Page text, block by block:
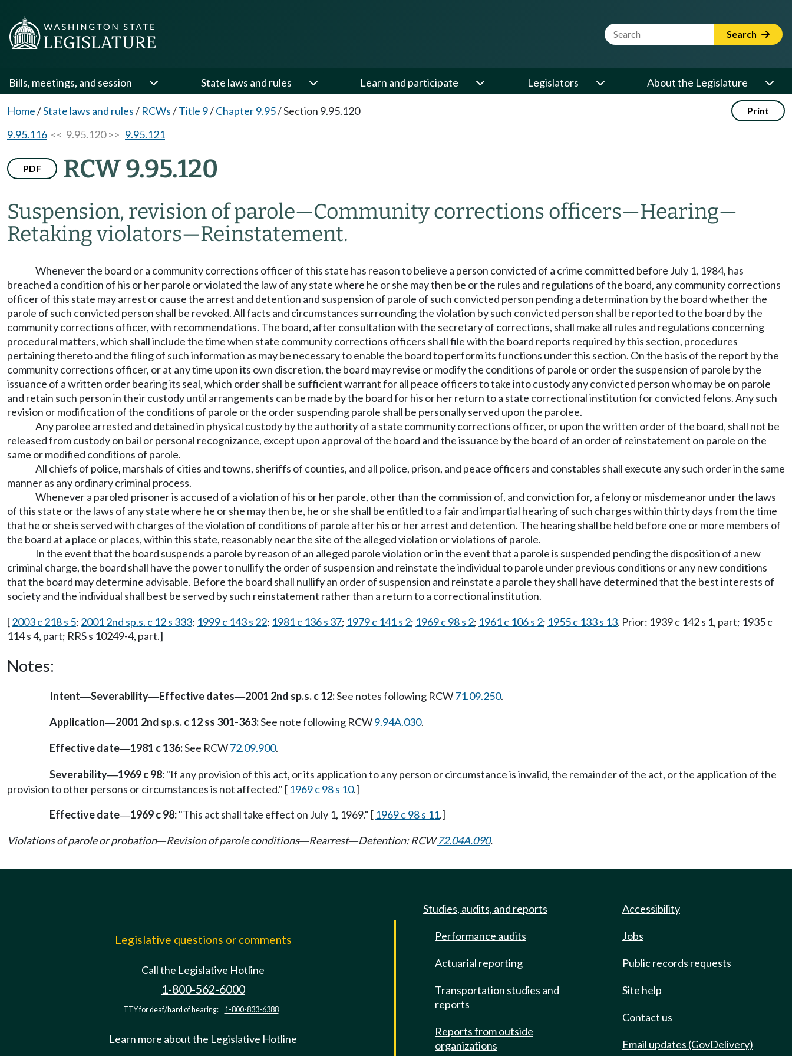
Website Search Term Search
Bills, meetings, and session State laws and rules Learn and participate Legislators About the Legislature
Home/State laws and rules/ RCWs/Title 9/Chapter 9.95/Section 9.95.120 Print
9.95.116 << 9.95.120 >> 9.95.121
PDF RCW 9.95.120
Suspension, revision of parole—Community corrections officers—Hearing—
Retaking violators—Reinstatement.
Whenever the board or a community corrections officer of this state has reason to believe a person convicted of a crime committed before July 1, 1984, has
breached a condition of his or her parole or violated the law of any state where he or she may then be or the rules and regulations of the board, any community corrections
officer of this state may arrest or cause the arrest and detention and suspension of parole of such convicted person pending a determination by the board whether the
parole of such convicted person shall be revoked. All facts and circumstances surrounding the violation by such convicted person shall be reported to the board by the
community corrections officer, with recommendations. The board, after consultation with the secretary of corrections, shall make all rules and regulations concerning
procedural matters, which shall include the time when state community corrections officers shall file with the board reports required by this section, procedures
pertaining thereto and the filing of such information as may be necessary to enable the board to perform its functions under this section. On the basis of the report by the
community corrections officer, or at any time upon its own discretion, the board may revise or modify the conditions of parole or order the suspension of parole by the
issuance of a written order bearing its seal, which order shall be sufficient warrant for all peace officers to take into custody any convicted person who may be on parole
and retain such person in their custody until arrangements can be made by the board for his or her return to a state correctional institution for convicted felons. Any such
revision or modification of the conditions of parole or the order suspending parole shall be personally served upon the parolee.
Any parolee arrested and detained in physical custody by the authority of a state community corrections officer, or upon the written order of the board, shall not be
released from custody on bail or personal recognizance, except upon approval of the board and the issuance by the board of an order of reinstatement on parole on the
same or modified conditions of parole.
All chiefs of police, marshals of cities and towns, sheriffs of counties, and all police, prison, and peace officers and constables shall execute any such order in the same
manner as any ordinary criminal process.
Whenever a paroled prisoner is accused of a violation of his or her parole, other than the commission of, and conviction for, a felony or misdemeanor under the laws
of this state or the laws of any state where he or she may then be, he or she shall be entitled to a fair and impartial hearing of such charges within thirty days from the time
that he or she is served with charges of the violation of conditions of parole after his or her arrest and detention. The hearing shall be held before one or more members of
the board at a place or places, within this state, reasonably near the site of the alleged violation or violations of parole.
In the event that the board suspends a parole by reason of an alleged parole violation or in the event that a parole is suspended pending the disposition of a new
criminal charge, the board shall have the power to nullify the order of suspension and reinstate the individual to parole under previous conditions or any new conditions
that the board may determine advisable. Before the board shall nullify an order of suspension and reinstate a parole they shall have determined that the best interests of
society and the individual shall best be served by such reinstatement rather than a return to a correctional institution.
[2003 c 218 s 5; 2001 2nd sp.s. c 12 s 333; 1999 c 143 s 22; 1981 c 136 s 37; 1979 c 141 s 2; 1969 c 98 s 2; 1961 c 106 s 2; 1955 c 133 s 13. Prior: 1939 c 142 s 1, part; 1935 c
114 s 4, part; RRS s 10249-4, part.]
Notes:
Intent—Severability—Effective dates—2001 2nd sp.s. c 12:See notes following RCW71.09.250.
Application—2001 2nd sp.s. c 12 ss 301-363:See note following RCW9.94A.030.
Effective date—1981 c 136:See RCW72.09.900.
Severability—1969 c 98:"If any provision of this act, or its application to any person or circumstance is invalid, the remainder of the act, or the application of the
provision to other persons or circumstances is not affected." [ 1969 c 98 s 10.]
Effective date—1969 c 98:"This act shall take effect on July 1, 1969." [ 1969 c 98 s 11.]
Violations of parole or probation—Revision of parole conditions—Rearrest—Detention: RCW72.04A.090.
Legislative questions or comments
Call the Legislative Hotline
1-800-562-6000
TTY for deaf/hard of hearing: 1-800-833-6388
Learn more about the Legislative Hotline
Studies, audits, and reports
Performance audits
Actuarial reporting
Transportation studies and
reports
Reports from outside
organizations
Accessibility
Jobs
Public records requests
Site help
Contact us
Email updates (GovDelivery)